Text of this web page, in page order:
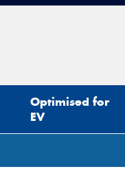
Optimised for
EV